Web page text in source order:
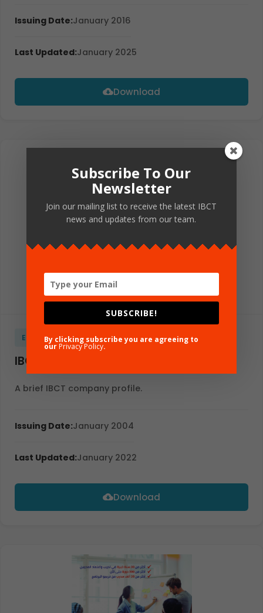
Issuing Date:January 2016
Last Updated:January 2025
Download
EBROCHURE GLOBAL ENGLISH
IBCT Profile
A brief IBCT company profile.
Issuing Date:January 2004
Last Updated:January 2022
Download
Subscribe To Our
Newsletter
Join our mailing list to receive the latest IBCT
news and updates from our team.
SUBSCRIBE!
By clicking subscribe you are agreeing to
our Privacy Policy.